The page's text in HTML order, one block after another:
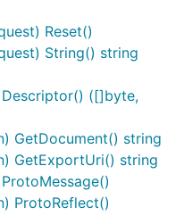
Reset()
String() string
([]byte,
GetDocument() string
GetExportUri() string
ProtoReflect()